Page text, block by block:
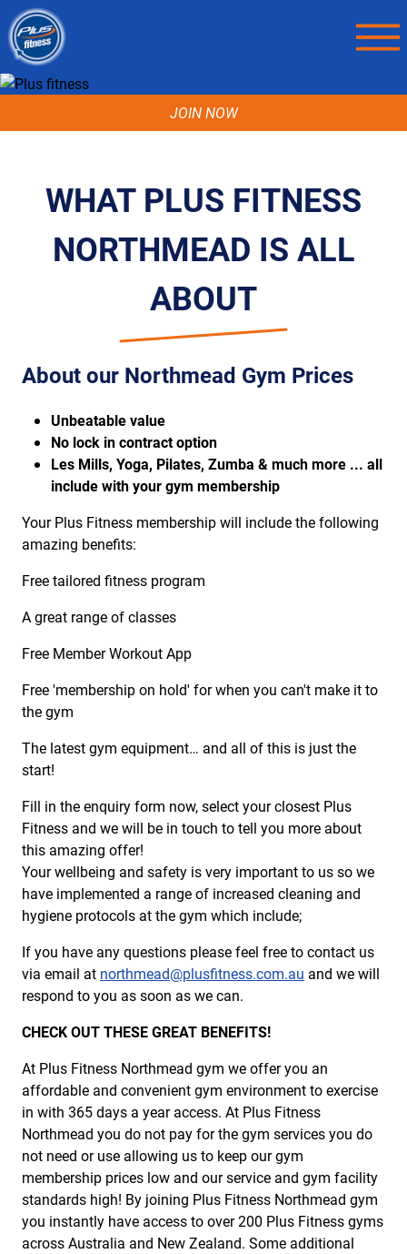
JOIN NOW
WHAT PLUS FITNESS
NORTHMEAD IS ALL
ABOUT
About our Northmead Gym Prices
Unbeatable value
No lock in contract option
Les Mills, Yoga, Pilates, Zumba & much more ... all
include with your gym membership
Your Plus Fitness membership will include the following
amazing benefits:
Free tailored fitness program
A great range of classes
Free Member Workout App
Free 'membership on hold' for when you can't make it to
the gym
The latest gym equipment… and all of this is just the
start!
Fill in the enquiry form now, select your closest Plus
Fitness and we will be in touch to tell you more about
this amazing offer!
Your wellbeing and safety is very important to us so we
have implemented a range of increased cleaning and
hygiene protocols at the gym which include;
If you have any questions please feel free to contact us
via email at northmead@plusfitness.com.au and we will
respond to you as soon as we can.
CHECK OUT THESE GREAT BENEFITS!
At Plus Fitness Northmead gym we offer you an
affordable and convenient gym environment to exercise
in with 365 days a year access. At Plus Fitness
Northmead you do not pay for the gym services you do
not need or use allowing us to keep our gym
membership prices low and our service and gym facility
standards high! By joining Plus Fitness Northmead gym
you instantly have access to over 200 Plus Fitness gyms
across Australia and New Zealand. Some additional